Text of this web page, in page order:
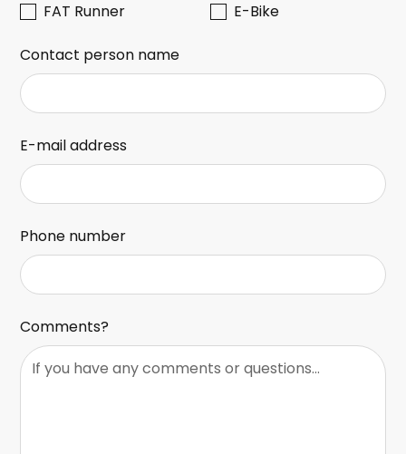
FAT Runner
E-Bike
Contact person name
E-mail address
Phone number
Comments?